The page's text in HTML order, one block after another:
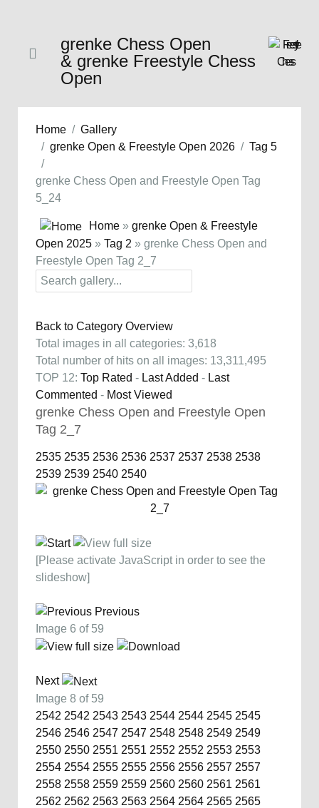
grenke Chess Open
& grenke Freestyle Chess
Open
Home
Gallery
grenke Open & Freestyle Open 2026
Tag 5
grenke Chess Open and Freestyle Open Tag
5_24
Home » grenke Open & Freestyle
Open 2025 » Tag 2 » grenke Chess Open and
Freestyle Open Tag 2_7
Back to Category Overview
Total images in all categories: 3,618
Total number of hits on all images: 13,311,495
TOP 12: Top Rated - Last Added - Last
Commented - Most Viewed
grenke Chess Open and Freestyle Open
Tag 2_7
2535 2535 2536 2536 2537 2537 2538 2538
2539 2539 2540 2540
[Please activate JavaScript in order to see the
slideshow]
Previous
Image 6 of 59
Next
Image 8 of 59
2542 2542 2543 2543 2544 2544 2545 2545
2546 2546 2547 2547 2548 2548 2549 2549
2550 2550 2551 2551 2552 2552 2553 2553
2554 2554 2555 2555 2556 2556 2557 2557
2558 2558 2559 2559 2560 2560 2561 2561
2562 2562 2563 2563 2564 2564 2565 2565